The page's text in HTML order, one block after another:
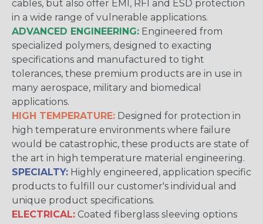
cables, but also offer EMI, RFI and ESD protection
in a wide range of vulnerable applications.
ADVANCED ENGINEERING: Engineered from
specialized polymers, designed to exacting
specifications and manufactured to tight
tolerances, these premium products are in use in
many aerospace, military and biomedical
applications.
HIGH TEMPERATURE: Designed for protection in
high temperature environments where failure
would be catastrophic, these products are state of
the art in high temperature material engineering.
SPECIALTY: Highly engineered, application specific
products to fulfill our customer's individual and
unique product specifications.
ELECTRICAL: Coated fiberglass sleeving options